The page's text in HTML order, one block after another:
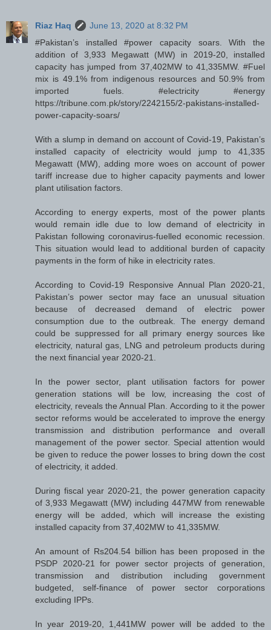
Riaz Haq
June 13, 2020 at 8:32 PM
#Pakistan’s installed #power capacity soars. With the
addition of 3,933 Megawatt (MW) in 2019-20, installed
capacity has jumped from 37,402MW to 41,335MW. #Fuel
mix is 49.1% from indigenous resources and 50.9% from
imported fuels. #electricity #energy
https://tribune.com.pk/story/2242155/2-pakistans-installed-
power-capacity-soars/
With a slump in demand on account of Covid-19, Pakistan’s
installed capacity of electricity would jump to 41,335
Megawatt (MW), adding more woes on account of power
tariff increase due to higher capacity payments and lower
plant utilisation factors.
According to energy experts, most of the power plants
would remain idle due to low demand of electricity in
Pakistan following coronavirus-fuelled economic recession.
This situation would lead to additional burden of capacity
payments in the form of hike in electricity rates.
According to Covid-19 Responsive Annual Plan 2020-21,
Pakistan’s power sector may face an unusual situation
because of decreased demand of electric power
consumption due to the outbreak. The energy demand
could be suppressed for all primary energy sources like
electricity, natural gas, LNG and petroleum products during
the next financial year 2020-21.
In the power sector, plant utilisation factors for power
generation stations will be low, increasing the cost of
electricity, reveals the Annual Plan. According to it the power
sector reforms would be accelerated to improve the energy
transmission and distribution performance and overall
management of the power sector. Special attention would
be given to reduce the power losses to bring down the cost
of electricity, it added.
During fiscal year 2020-21, the power generation capacity
of 3,933 Megawatt (MW) including 447MW from renewable
energy will be added, which will increase the existing
installed capacity from 37,402MW to 41,335MW.
An amount of Rs204.54 billion has been proposed in the
PSDP 2020-21 for power sector projects of generation,
transmission and distribution including government
budgeted, self-finance of power sector corporations
excluding IPPs.
In year 2019-20, 1,441MW power will be added to the